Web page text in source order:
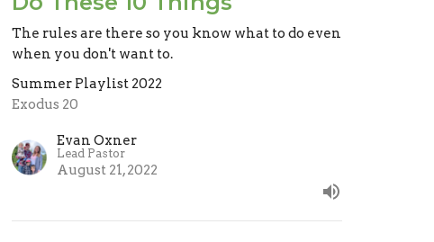
The rules are there so you know what to do even
when you don't want to.
Summer Playlist 2022
Exodus 20
Evan Oxner
Lead Pastor
August 21, 2022